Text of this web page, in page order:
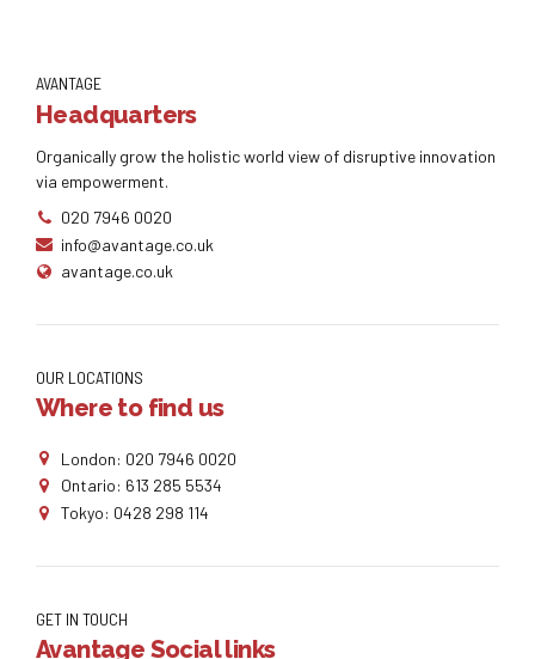
AVANTAGE
Headquarters
Organically grow the holistic world view of disruptive innovation
via empowerment.
020 7946 0020
info@avantage.co.uk
avantage.co.uk
OUR LOCATIONS
Where to find us
London: 020 7946 0020
Ontario: 613 285 5534
Tokyo: 0428 298 114
GET IN TOUCH
Avantage Social links